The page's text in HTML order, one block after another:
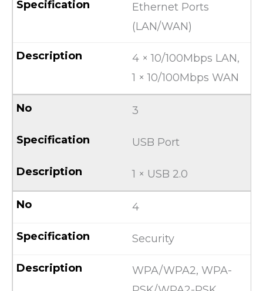
Ethernet Ports
(LAN/WAN)
4 × 10/100Mbps LAN,
1 × 10/100Mbps WAN
3
USB Port
1 × USB 2.0
4
Security
WPA/WPA2, WPA-